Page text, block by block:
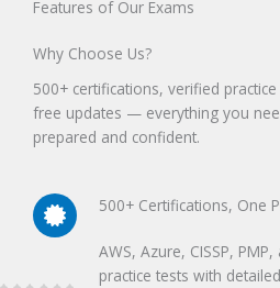
Features of Our Exams
Why Choose Us?
500+ certifications, verified
free updates — everything you
prepared and confident.
500+ Certifications, One
AWS, Azure, CISSP,
practice tests with